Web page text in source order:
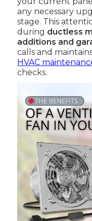
any necessary
stage. This
during ductless
additions and
calls and
HVAC
checks.